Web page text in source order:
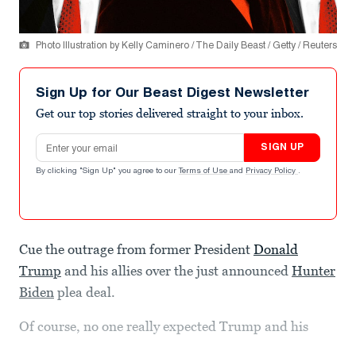
Photo Illustration by Kelly Caminero / The Daily Beast / Getty / Reuters
Sign Up for Our Beast Digest Newsletter
Get our top stories delivered straight to your inbox.
Email address
SIGN UP
By clicking "Sign Up" you agree to our Terms of Use and Privacy Policy .
Cue the outrage from former President Donald
Trump and his allies over the just announced Hunter
Biden plea deal.
Of course, no one really expected Trump and his